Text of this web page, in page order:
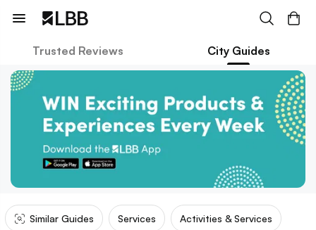
Trusted Reviews City Guides
Similar Guides Services Activities & Services